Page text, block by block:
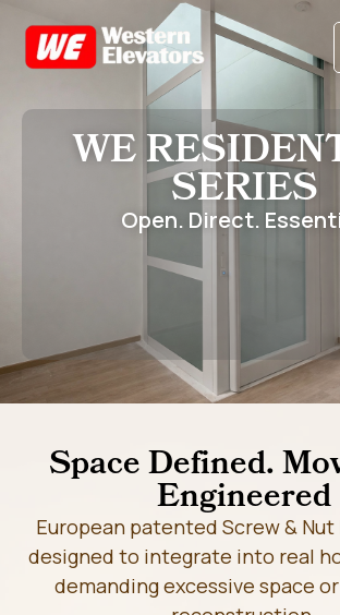
WE
SERIES
Open. Direct.
Space Defined.
Engineered
European patented Screw &
designed to integrate into real
demanding excessive space